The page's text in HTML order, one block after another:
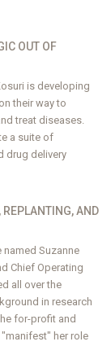
OUT OF
is developing
their way to
treat diseases.
a suite of
drug delivery
AND
named Suzanne
Chief Operating
all over the
in research
for-profit and
her role